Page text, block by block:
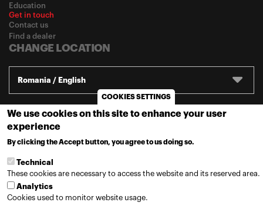
Education
Get in touch
Contact us
Find a dealer
CHANGE LOCATION
Romania / English
© 2020Motul-Privacy policy
COOKIES SETTINGS
We use cookies on this site to enhance your user
experience
By clicking the Accept button, you agree to us doing so.
Technical
These cookies are necessary to access the website and its reserved area.
Analytics
Cookies used to monitor website usage.